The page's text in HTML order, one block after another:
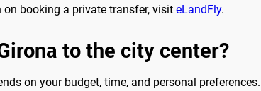
booking a private transfer, visit eLandFly.
to the city center?
on your budget, time, and personal